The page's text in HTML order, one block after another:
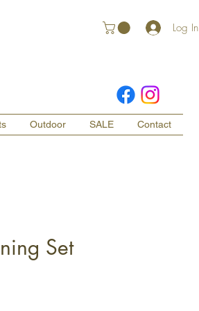
Log In
Outdoor SALE Contact
Set